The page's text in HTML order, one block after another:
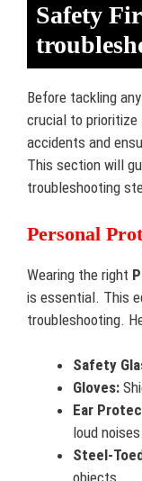
Safety
Before tackling
crucial to prioritize
accidents and
This section will
troubleshooting
Personal
Wearing the right
is essential. This
troubleshooting.
Safety
Gloves:
Ear
loud noises.
Steel-
objects.